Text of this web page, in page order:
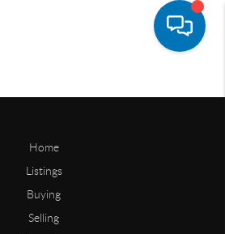
Home
Listings
Buying
Selling